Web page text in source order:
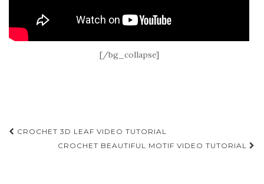
[/bg_collapse]
Post
navigation
CROCHET 3D LEAF VIDEO TUTORIAL
CROCHET BEAUTIFUL MOTIF VIDEO TUTORIAL